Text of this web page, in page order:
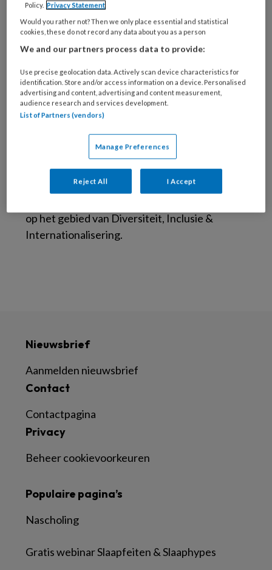
Docent, portefeuillehouder en
onderwijsontwikkelaar op het
gebied van Diversiteit, Inclusie &
Internationalisering
Sascha Haans is opgeleid tot fysiotherapeut,
bewegingswetenschapper, sportpsycholoog
(VSPN®). Ze begeleidde Nederlandse en
Britse Paralympiërs, o.a. tijdens de Spelen van
Rio de Janeiro en Tokyo. Momenteel werkt ze
bij de Hogeschool van Amsterdam (faculteit
Gezondheid/fysiotherapie) als docent,
op het gebied van Diversiteit, Inclusie &
Internationalisering.
Nieuwsbrief
Aanmelden nieuwsbrief
Contact
Contactpagina
Privacy
Beheer cookievoorkeuren
Populaire pagina’s
Nascholing
Gratis webinar Slaapfeiten & Slaaphypes
Policy. Privacy Statement
Would you rather not? Then we only place essential and statistical
cookies, these do not record any data about you as a person
We and our partners process data to provide:
Use precise geolocation data. Actively scan device characteristics for
identification. Store and/or access information on a device. Personalised
advertising and content, advertising and content measurement,
audience research and services development.
List of Partners (vendors)
Manage Preferences
Reject All I Accept